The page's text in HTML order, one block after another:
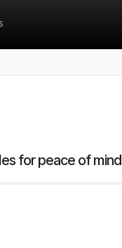
for peace of mind